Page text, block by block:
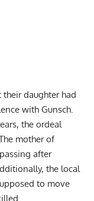
daughter had
with Gunsch.
the ordeal
mother of
after
the local
to move